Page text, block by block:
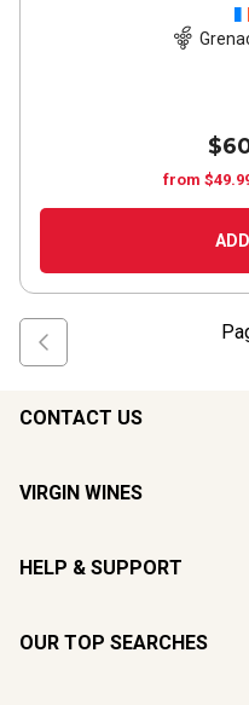
from
CONTACT US
VIRGIN WINES
HELP & SUPPORT
OUR TOP SEARCHES